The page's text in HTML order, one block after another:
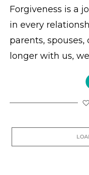
Forgiveness is a
in every
parents,
longer with us,